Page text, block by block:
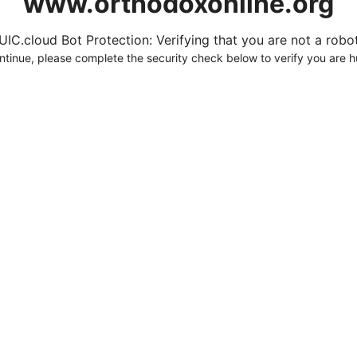
Bot Protection: Verifying that you are not a
please complete the security check below to verify you are